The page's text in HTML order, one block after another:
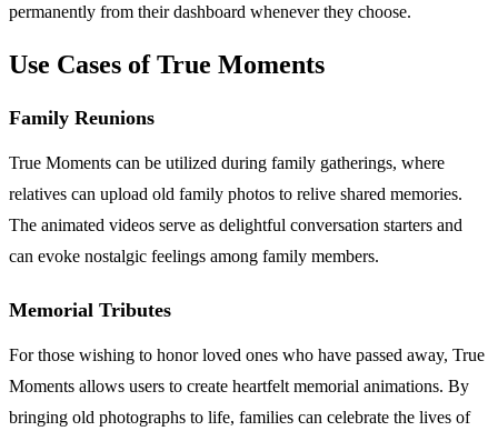
permanently from their dashboard whenever they choose.
Use Cases of True Moments
Family Reunions
True Moments can be utilized during family gatherings, where
relatives can upload old family photos to relive shared memories.
The animated videos serve as delightful conversation starters and
can evoke nostalgic feelings among family members.
Memorial Tributes
For those wishing to honor loved ones who have passed away, True
Moments allows users to create heartfelt memorial animations. By
bringing old photographs to life, families can celebrate the lives of